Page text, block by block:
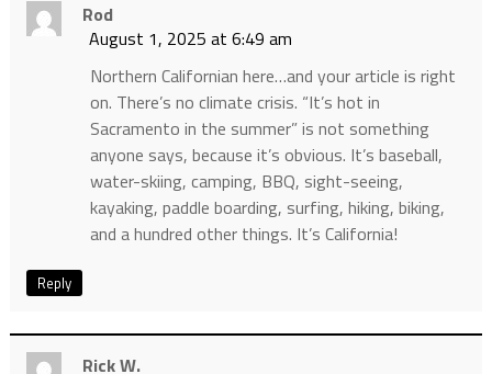
Rod
August 1, 2025 at 6:49 am
Northern Californian here…and your article is right
on. There’s no climate crisis. “It’s hot in
Sacramento in the summer” is not something
anyone says, because it’s obvious. It’s baseball,
water-skiing, camping, BBQ, sight-seeing,
kayaking, paddle boarding, surfing, hiking, biking,
and a hundred other things. It’s California!
Reply
Rick W.